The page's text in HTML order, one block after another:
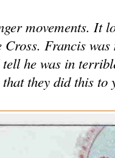
movements. It
Cross. Francis
he was in
they did this to